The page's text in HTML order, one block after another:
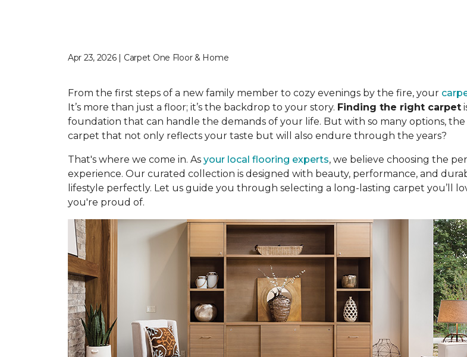
Apr 23, 2026 | Carpet One Floor & Home
From the first steps of a new family member to cozy evenings by the fire, your
It’s more than just a floor; it’s the backdrop to your story. Finding the right carpet
foundation that can handle the demands of your life. But with so many options,
carpet that not only reflects your taste but will also endure through the years?
That's where we come in. As your local flooring experts, we believe choosing the
experience. Our curated collection is designed with beauty, performance, and
lifestyle perfectly. Let us guide you through selecting a long-lasting carpet you’ll
you're proud of.